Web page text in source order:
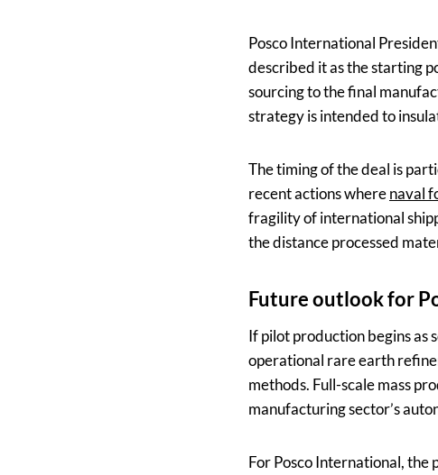
Posco International
described it as the starting
sourcing to the final
strategy is intended to
The timing of the deal is
recent actions wherenaval
fragility of international
the distance processed
Future outlook for
If pilot production begins as
operational rare earth
methods. Full-scale mass
manufacturing sector’s
For Posco International, the